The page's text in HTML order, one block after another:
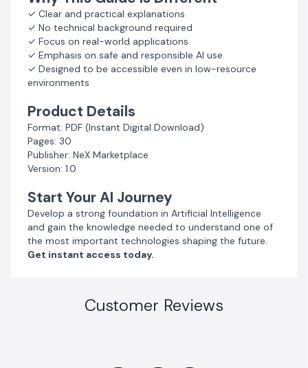
✓ Clear and practical explanations
✓ No technical background required
✓ Focus on real-world applications
✓ Emphasis on safe and responsible AI use
✓ Designed to be accessible even in low-resource
environments
Product Details
Format: PDF (Instant Digital Download)
Pages: 30
Publisher: NeX Marketplace
Version: 1.0
Start Your AI Journey
Develop a strong foundation in Artificial Intelligence
and gain the knowledge needed to understand one of
the most important technologies shaping the future.
Get instant access today.
Customer Reviews